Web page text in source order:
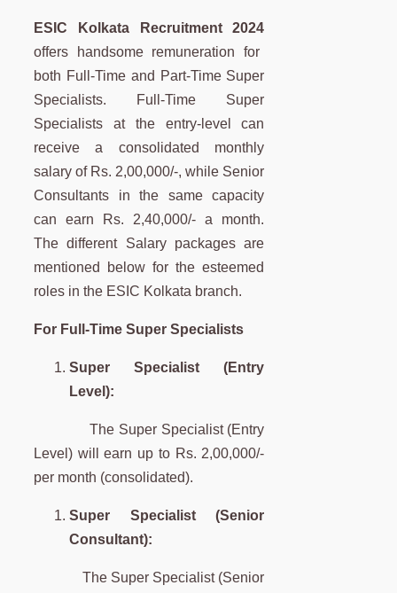
ESIC Kolkata Recruitment 2024
offers handsome remuneration for
both Full-Time and Part-Time Super
Specialists. Full-Time Super
Specialists at the entry-level can
receive a consolidated monthly
salary of Rs. 2,00,000/-, while Senior
Consultants in the same capacity
can earn Rs. 2,40,000/- a month.
The different Salary packages are
mentioned below for the esteemed
roles in the ESIC Kolkata branch.
For Full-Time Super Specialists
Super Specialist (Entry
Level):
The Super Specialist (Entry
Level) will earn up to Rs. 2,00,000/-
per month (consolidated).
Super Specialist (Senior
The Super Specialist (Senior